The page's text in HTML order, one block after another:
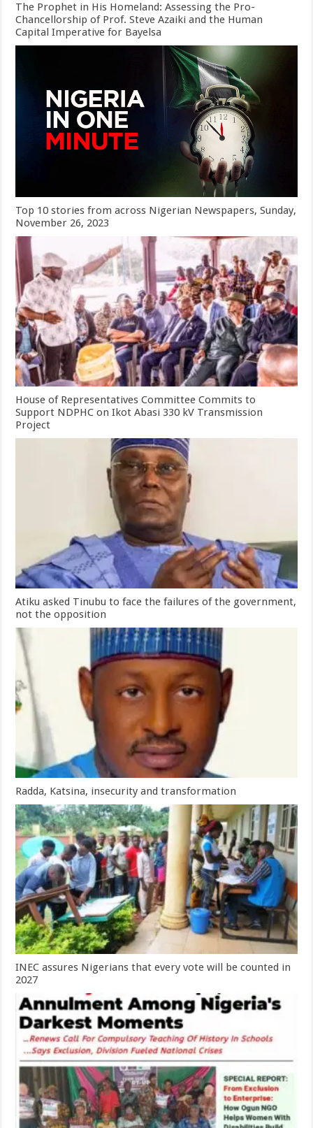
The Prophet in His Homeland: Assessing the Pro-
Chancellorship of Prof. Steve Azaiki and the Human
Capital Imperative for Bayelsa
Top 10 stories from across Nigerian Newspapers, Sunday,
November 26, 2023
House of Representatives Committee Commits to
Support NDPHC on Ikot Abasi 330 kV Transmission
Project
Atiku asked Tinubu to face the failures of the government,
not the opposition
Radda, Katsina, insecurity and transformation
INEC assures Nigerians that every vote will be counted in
2027